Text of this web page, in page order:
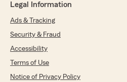
Legal Information
Ads & Tracking
Security & Fraud
Accessibility
Terms of Use
Notice of Privacy Policy